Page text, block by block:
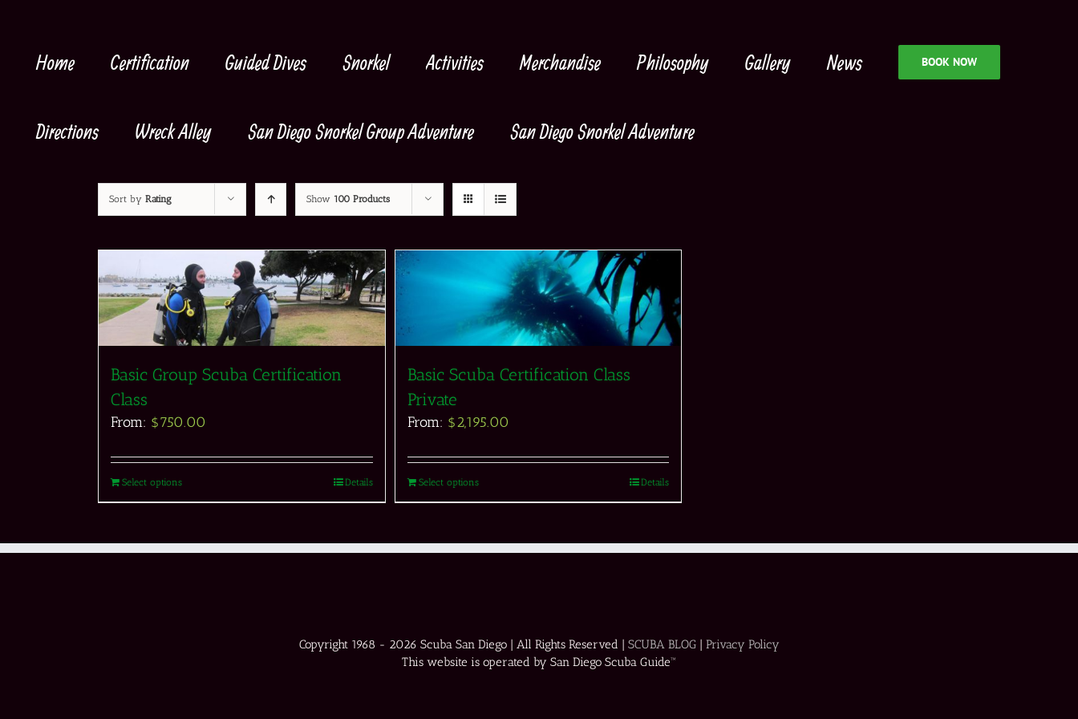
contentHome Certification Guided Dives Snorkel Activities Merchandise Philosophy Gallery News BOOK NOW
Directions Wreck Alley San Diego Snorkel Group Adventure San Diego Snorkel Adventure
Sort by Rating Show 100 Products
Basic Group Scuba Certification
Class
From: $750.00
Select options Details
Basic Scuba Certification Class
Private
From: $2,195.00
Select options Details
Copyright 1968 - 2026 Scuba San Diego | All Rights Reserved | SCUBA BLOG| Privacy Policy
This website is operated by San Diego Scuba Guide™